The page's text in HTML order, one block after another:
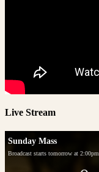
Live Stream
Sunday Mass
Broadcast starts tomorrow at 2:00pm.